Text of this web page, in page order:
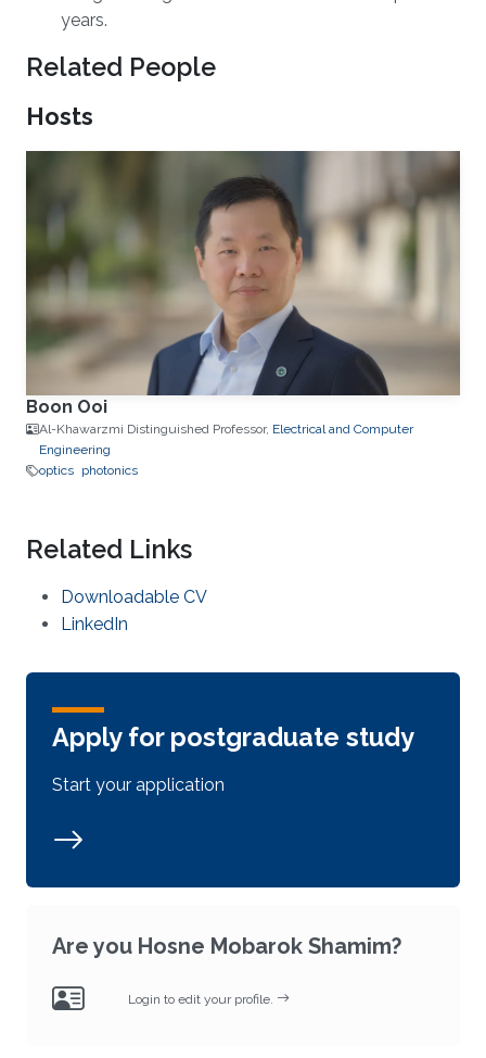
years.
Related People
Hosts
Boon Ooi
Al-Khawarzmi Distinguished Professor, Electrical and Computer
Engineering
optics photonics
Related Links
Downloadable CV
LinkedIn
Apply for postgraduate study
Start your application
Are you Hosne Mobarok Shamim?
Login to edit your profile.